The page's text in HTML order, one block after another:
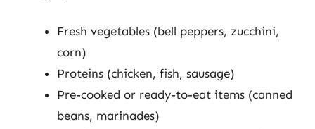
Fresh vegetables (bell peppers, zucchini,
corn)
Proteins (chicken, fish, sausage)
Pre-cooked or ready-to-eat items (canned
beans, marinades)